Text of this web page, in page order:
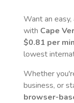
Want an
with Cape
$0.81 per
lowest
Whether
business, or
browser-